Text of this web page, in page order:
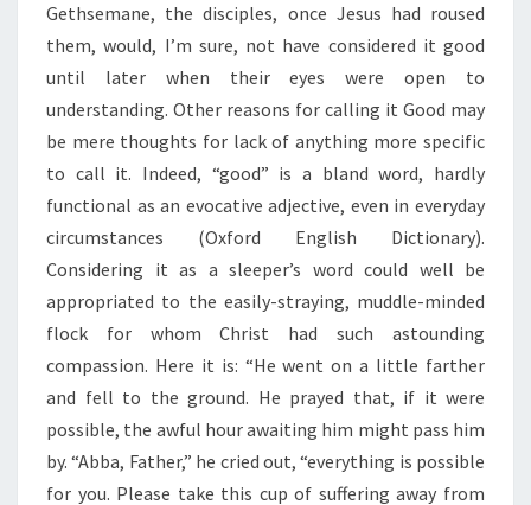
Gethsemane, the disciples, once Jesus had roused
them, would, I’m sure, not have considered it good
until later when their eyes were open to
understanding. Other reasons for calling it Good may
be mere thoughts for lack of anything more specific
to call it. Indeed, “good” is a bland word, hardly
functional as an evocative adjective, even in everyday
circumstances (Oxford English Dictionary).
Considering it as a sleeper’s word could well be
appropriated to the easily-straying, muddle-minded
flock for whom Christ had such astounding
compassion. Here it is: “He went on a little farther
and fell to the ground. He prayed that, if it were
possible, the awful hour awaiting him might pass him
by. “Abba, Father,” he cried out, “everything is possible
for you. Please take this cup of suffering away from